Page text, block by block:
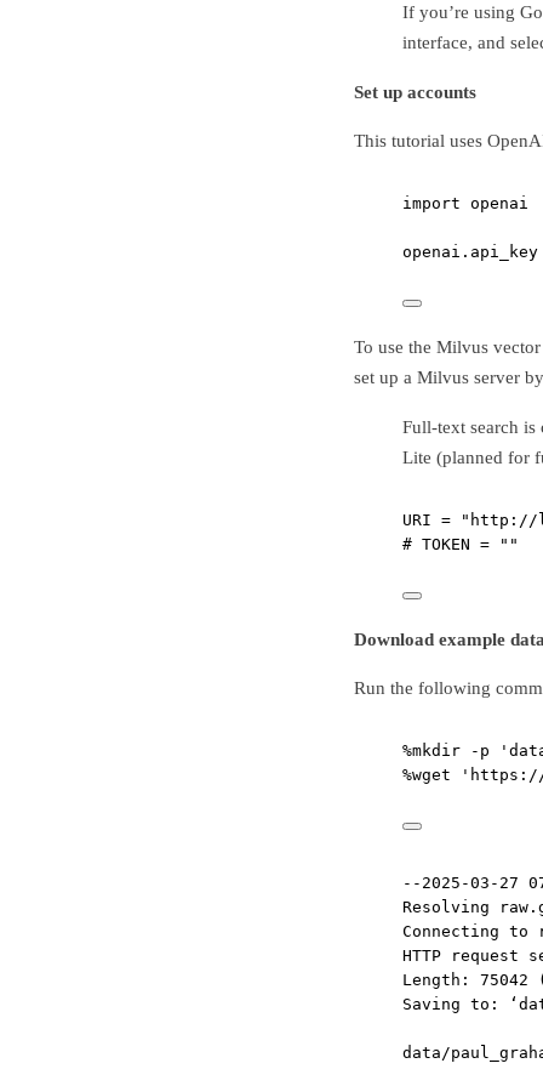
If you’re using
interface, and
Set up accounts
This tutorial uses
import openai
To use the Milvus
set up a Milvus server
Full-text search
Lite (planned for
URI =
"http://
# TOKEN = ""
Download example
Run the following
%mkdir - p
%wget 'https://
--2025-03-27
Resolving
Connecting to
HTTP request
Length:
Saving to:
data/